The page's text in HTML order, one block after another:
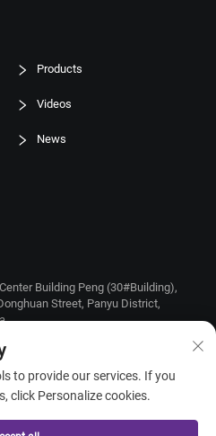
Products
Videos
News
Building Peng (30#Building),
Street, Panyu District,
to provide our services. If you
click Personalize cookies.